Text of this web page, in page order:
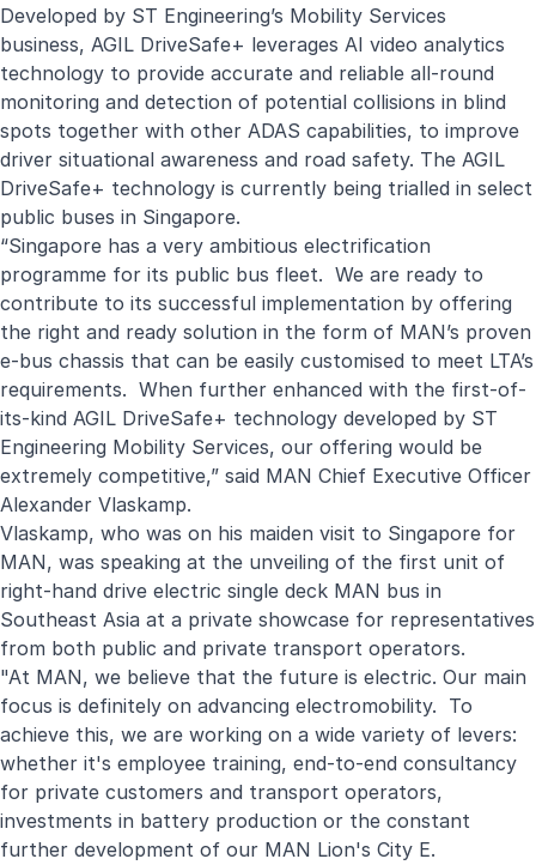
Developed by ST Engineering’s Mobility Services
business, AGIL DriveSafe+ leverages AI video analytics
technology to provide accurate and reliable all-round
monitoring and detection of potential collisions in blind
spots together with other ADAS capabilities, to improve
driver situational awareness and road safety. The AGIL
DriveSafe+ technology is currently being trialled in select
public buses in Singapore.
“Singapore has a very ambitious electrification
programme for its public bus fleet. We are ready to
contribute to its successful implementation by offering
the right and ready solution in the form of MAN’s proven
e-bus chassis that can be easily customised to meet LTA’s
requirements. When further enhanced with the first-of-
its-kind AGIL DriveSafe+ technology developed by ST
Engineering Mobility Services, our offering would be
extremely competitive,” said MAN Chief Executive Officer
Alexander Vlaskamp.
Vlaskamp, who was on his maiden visit to Singapore for
MAN, was speaking at the unveiling of the first unit of
right-hand drive electric single deck MAN bus in
Southeast Asia at a private showcase for representatives
from both public and private transport operators.
"At MAN, we believe that the future is electric. Our main
focus is definitely on advancing electromobility. To
achieve this, we are working on a wide variety of levers:
whether it's employee training, end-to-end consultancy
for private customers and transport operators,
investments in battery production or the constant
further development of our MAN Lion's City E.